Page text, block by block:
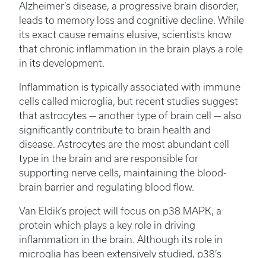
Alzheimer’s disease, a progressive brain disorder,
leads to memory loss and cognitive decline. While
its exact cause remains elusive, scientists know
that chronic inflammation in the brain plays a role
in its development.
Inflammation is typically associated with immune
cells called microglia, but recent studies suggest
that astrocytes — another type of brain cell — also
significantly contribute to brain health and
disease. Astrocytes are the most abundant cell
type in the brain and are responsible for
supporting nerve cells, maintaining the blood-
brain barrier and regulating blood flow.
Van Eldik’s project will focus on p38 MAPK, a
protein which plays a key role in driving
inflammation in the brain. Although its role in
microglia has been extensively studied, p38’s